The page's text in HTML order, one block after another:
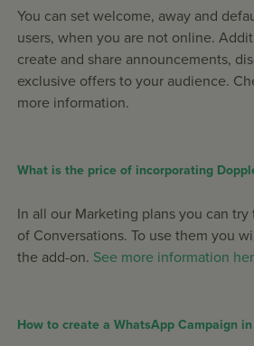
You can set welcome, away and
users, when you are not online.
create and share announcements,
exclusive offers to your audience.
more information.
What is the price of incorporating
In all our Marketing plans you can
of Conversations. To use them you
the add-on. See more information
How to create a WhatsApp Campaign in